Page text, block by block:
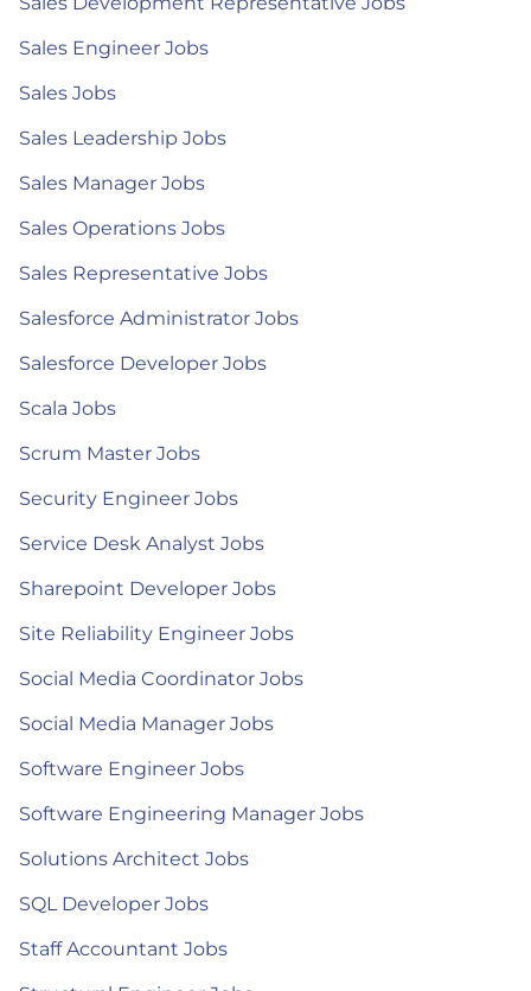
Sales Engineer Jobs
Sales Jobs
Sales Leadership Jobs
Sales Manager Jobs
Sales Operations Jobs
Sales Representative Jobs
Salesforce Administrator Jobs
Salesforce Developer Jobs
Scala Jobs
Scrum Master Jobs
Security Engineer Jobs
Service Desk Analyst Jobs
Sharepoint Developer Jobs
Site Reliability Engineer Jobs
Social Media Coordinator Jobs
Social Media Manager Jobs
Software Engineer Jobs
Software Engineering Manager Jobs
Solutions Architect Jobs
SQL Developer Jobs
Staff Accountant Jobs